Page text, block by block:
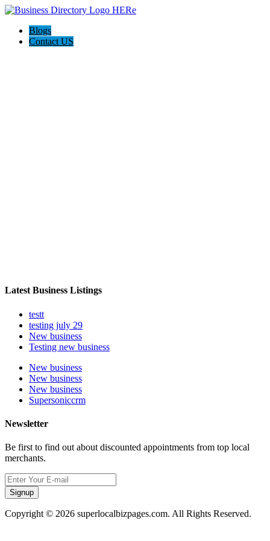
Blogs
Contact US
Latest Business Listings
testt
testing july 29
New business
Testing new business
New business
New business
New business
Supersoniccrm
Newsletter
Be first to find out about discounted appointments from top local
merchants.
Signup
Copyright © 2026 superlocalbizpages.com. All Rights Reserved.